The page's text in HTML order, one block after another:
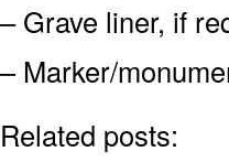
– Grave liner, if
– Marker/
Related posts: